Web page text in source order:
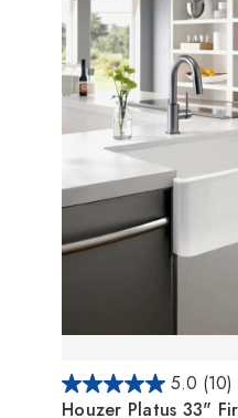
5.0 (10)
Houzer Platus 33"